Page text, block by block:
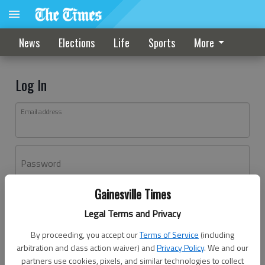
Gainesville Times
Legal Terms and Privacy
By proceeding, you accept ourTerms of Service (including
arbitration and class action waiver) andPrivacy Policy. We and our
partners use cookies, pixels, and similar technologies to collect
News Elections Life Sports More
Log In
Email address
Password
Don't have an account yet?Register here
Log In